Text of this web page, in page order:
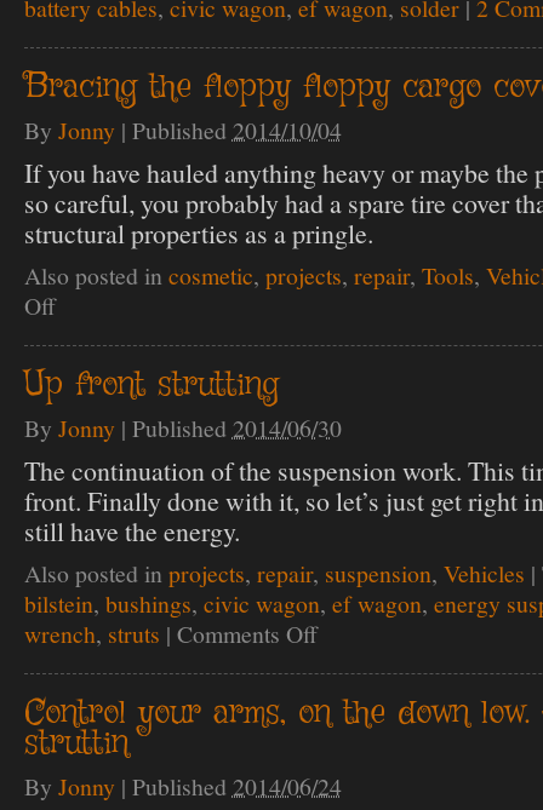
battery cables, civic wagon, ef wagon, solder | 2
Bracing the floppy floppy cargo
By Jonny | Published 2014/10/04
If you have hauled anything heavy or maybe the
so careful, you probably had a spare tire cover
structural properties as a pringle.
Also posted in cosmetic, projects, repair, Tools,
Offon
the
floppy
cargo
cover
Up front strutting
By Jonny | Published 2014/06/30
The continuation of the suspension work. This
front. Finally done with it, so let’s just get right
still have the energy.
Also posted in projects, repair, suspension, Vehicles |
bilstein, bushings, civic wagon, ef wagon, energy
wrench, struts | Comments Offon
front
Control your arms, on the down
struttin
By Jonny | Published 2014/06/24